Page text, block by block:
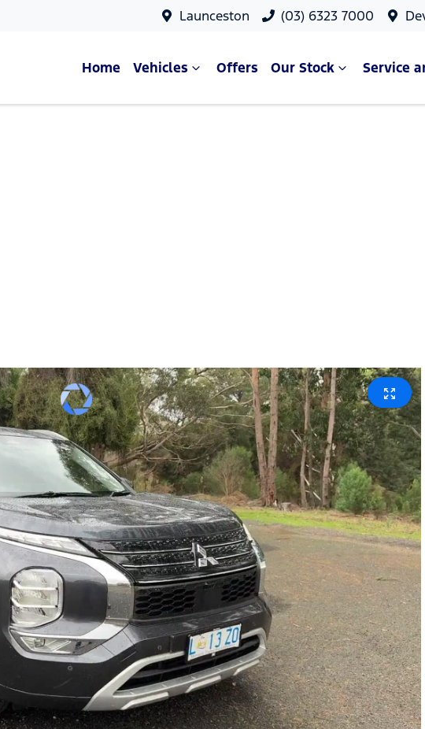
Launceston (03) 6323 7000
Home Vehicles Offers Our Stock Service